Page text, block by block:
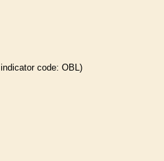
indicator code: OBL)